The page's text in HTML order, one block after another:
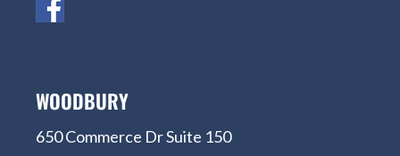
WOODBURY
650 Commerce Dr Suite 150